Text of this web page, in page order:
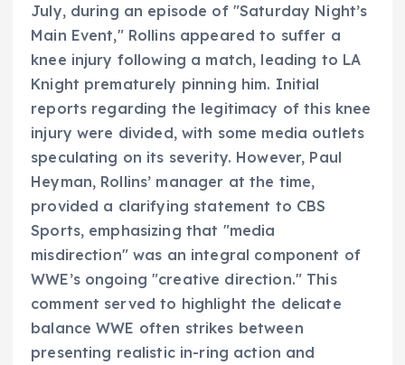
July, during an episode of "Saturday Night’s
Main Event," Rollins appeared to suffer a
knee injury following a match, leading to LA
Knight prematurely pinning him. Initial
reports regarding the legitimacy of this knee
injury were divided, with some media outlets
speculating on its severity. However, Paul
Heyman, Rollins’ manager at the time,
provided a clarifying statement to CBS
Sports, emphasizing that "media
misdirection" was an integral component of
WWE’s ongoing "creative direction." This
comment served to highlight the delicate
balance WWE often strikes between
presenting realistic in-ring action and